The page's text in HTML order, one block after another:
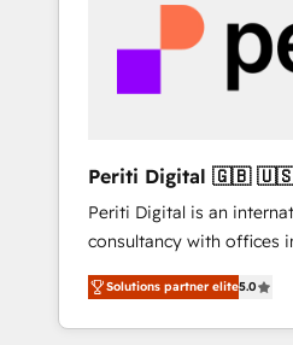
PMOとして主導。「設定
の責任」を引き受け、部
変革管理を実行します。 ▸ CMS戦略設計・構
Hubで一体提供。 ▸ 既存
支援：Salesforce・
移行、カスタム設計、履歴
計まで。 ▸ AEO対応：
のAI検索からの流入・引用
most
into bold ideas and
thoughtful products and
actually make a difference.
Periti Digital 🇬🇧 🇺🇸 🇮🇪 🇨🇦 🇩🇪
🇳🇱 🇵🇹
Periti Digital is an
consultancy with offices
Rotterdam, Lisbon and New York.
focused on enhancing
strategies for clients
Solutions partner elite5.0